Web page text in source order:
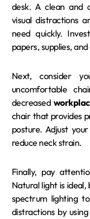
desk. A clean and
visual distractions
need quickly.
papers, supplies,
Next, consider
uncomfortable
decreased
chair that provides
posture. Adjust
reduce neck strain.
Finally, pay
Natural light is ideal,
spectrum lighting
distractions by